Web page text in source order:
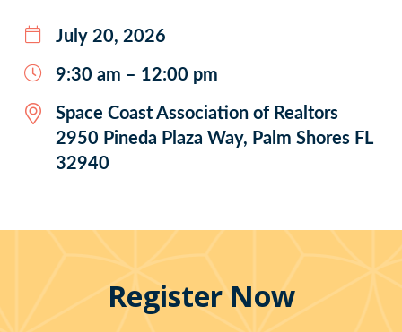
July 20, 2026
9:30 am – 12:00 pm
Space Coast Association of Realtors
2950 Pineda Plaza Way, Palm Shores FL
32940
Register Now